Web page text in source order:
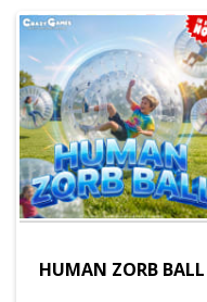
HUMAN ZORB BALL